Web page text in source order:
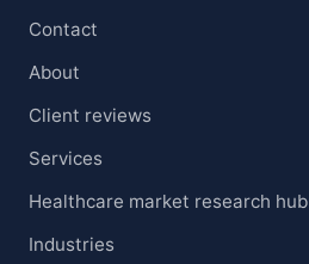
Contact
About
Client reviews
Services
Healthcare market research hub
Industries